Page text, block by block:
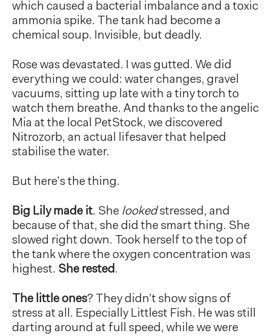
which caused a bacterial imbalance and a toxic
ammonia spike. The tank had become a
chemical soup. Invisible, but deadly.
Rose was devastated. I was gutted. We did
everything we could: water changes, gravel
vacuums, sitting up late with a tiny torch to
watch them breathe. And thanks to the angelic
Mia at the local PetStock, we discovered
Nitrozorb, an actual lifesaver that helped
stabilise the water.
But here’s the thing.
Big Lily made it. She lookedstressed, and
because of that, she did the smart thing. She
slowed right down. Took herself to the top of
the tank where the oxygen concentration was
highest. She rested.
The little ones? They didn’t show signs of
stress at all. Especially Littlest Fish. He was still
darting around at full speed, while we were